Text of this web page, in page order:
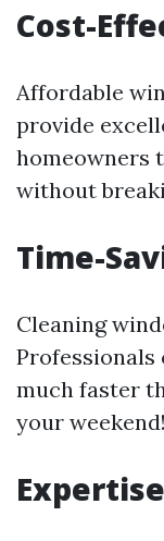
Cost-
Affordable
provide
homeowners
without
Time-
Cleaning
much faster
your weekend!